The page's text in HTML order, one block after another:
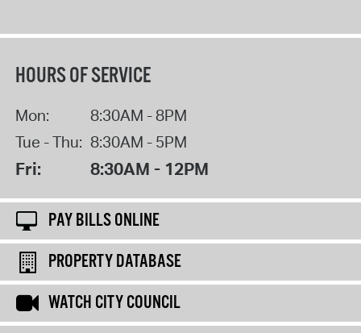
HOURS OF SERVICE
Mon:
8:30AM - 8PM
Tue - Thu: 8:30AM - 5PM
Fri: 8:30AM - 12PM
PAY BILLS ONLINE
PROPERTY DATABASE
WATCH CITY COUNCIL